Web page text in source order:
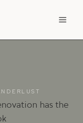
has the